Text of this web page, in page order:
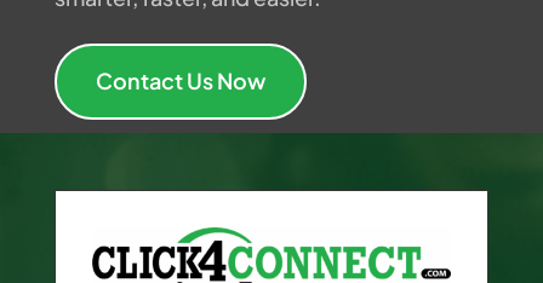
Contact Us Now